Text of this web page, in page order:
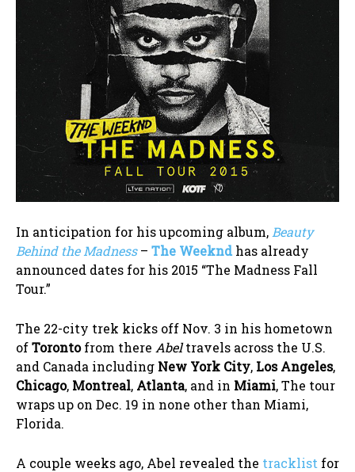
In anticipation for his upcoming album, Beauty
Behind the Madness– The Weeknd has already
announced dates for his 2015 “The Madness Fall
Tour.”
The 22-city trek kicks off Nov. 3 in his hometown
ofTorontofrom there Abeltravels across the U.S.
and Canada including New York City, Los Angeles,
Chicago, Montreal, Atlanta, and in Miami, The tour
wraps up on Dec. 19 in none other than Miami,
Florida.
A couple weeks ago, Abel revealed the tracklist for